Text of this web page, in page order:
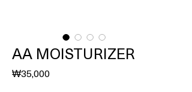
AA MOISTURIZER
₩35,000價